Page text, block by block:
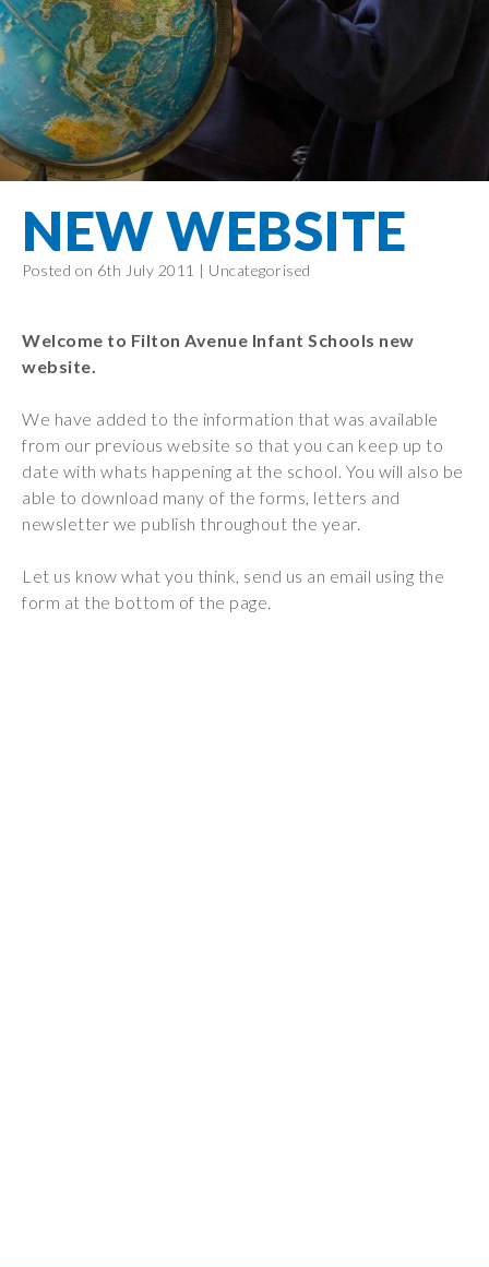
info@filtonavenue.com
0117
903
0302
a
message
Filton Avenue
Amplify
Education
Special
Education
Needs
English as an
Additional
Language
Funding
Policies
GDPR
Behaviour
Community
Partnership
learning
Oracy
Friends of
Filton
School
School
Lunches
Term Dates
Wraparound
Care
Remote
Learning
Core
Principles
EYFS-Reception
Year 1
Year 2
Year 3
Prevent
Bereavement
First Aid
Health
NEW WEBSITE
Posted on 6th July 2011 | Uncategorised
Welcome to Filton Avenue Infant Schools new
website.
We have added to the information that was available
from our previous website so that you can keep up to
date with whats happening at the school. You will also be
able to download many of the forms, letters and
newsletter we publish throughout the year.
Let us know what you think, send us an email using the
form at the bottom of the page.